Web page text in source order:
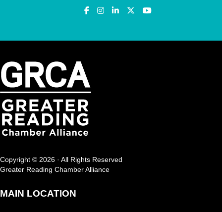
Copyright © 2026 · All Rights Reserved
Greater Reading Chamber Alliance
MAIN LOCATION